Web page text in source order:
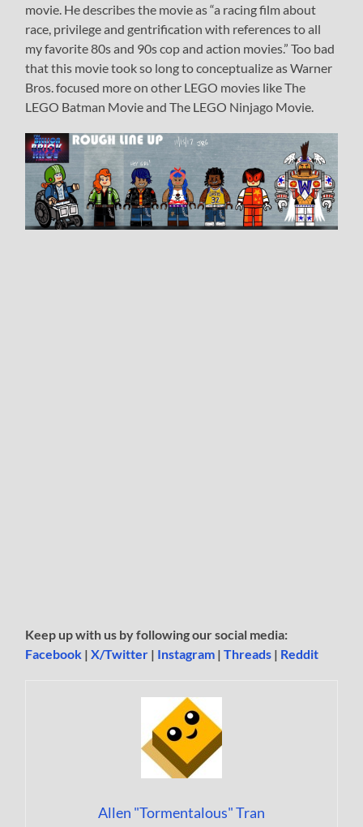
movie. He describes the movie as “a racing film about
race, privilege and gentrification with references to all
my favorite 80s and 90s cop and action movies.” Too bad
that this movie took so long to conceptualize as Warner
Bros. focused more on other LEGO movies like The
LEGO Batman Movie and The LEGO Ninjago Movie.
Keep up with us by following our social media:
Facebook |X/Twitter | Instagram |Threads | Reddit
Allen "Tormentalous" Tran